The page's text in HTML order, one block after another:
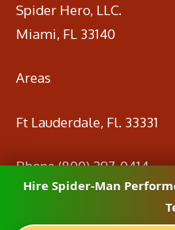
Spider Hero, LLC.
Miami, FL 33140
Areas
Ft Lauderdale, Fl. 33331
Phone(800) 297-0414
Email
Hire Spider-Man